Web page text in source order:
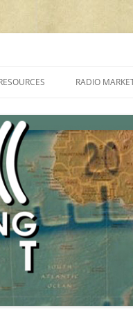
PROGRAMMES ON SHORTWAVE”
FAQ
SHORTWAVE RADIO REVIEWS
RADIO
AMATEUR
LIST OF VHF/
AMATEUR